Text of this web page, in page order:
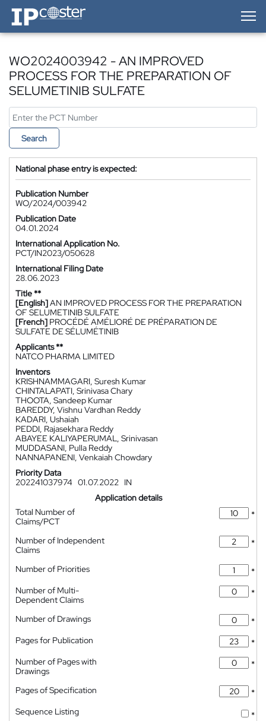
IP-Coster — Home
WO2024003942 - AN IMPROVED
PROCESS FOR THE PREPARATION OF
SELUMETINIB SULFATE
Search
National phase entry is expected:
Publication Number
WO/2024/003942
Publication Date
04.01.2024
International Application No.
PCT/IN2023/050628
International Filing Date
28.06.2023
Title **
[English]AN IMPROVED PROCESS FOR THE PREPARATION
OF SELUMETINIB SULFATE
[French] PROCÉDÉ AMÉLIORÉ DE PRÉPARATION DE
SULFATE DE SÉLUMÉTINIB
Applicants **
NATCO PHARMA LIMITED
Inventors
KRISHNAMMAGARI, Suresh Kumar
CHINTALAPATI, Srinivasa Chary
THOOTA, Sandeep Kumar
BAREDDY, Vishnu Vardhan Reddy
KADARI, Ushaiah
PEDDI, Rajasekhara Reddy
ABAYEE KALIYAPERUMAL, Srinivasan
MUDDASANI, Pulla Reddy
NANNAPANENI, Venkaiah Chowdary
Priority Data
202241037974 01.07.2022 IN
Application details
Total Number of
Claims/PCT
*
Number of Independent
Claims
*
Number of Priorities
*
Number of Multi-
Dependent Claims
*
Number of Drawings
*
Pages for Publication
*
Number of Pages with
Drawings
*
Pages of Specification
*
Sequence Listing
*